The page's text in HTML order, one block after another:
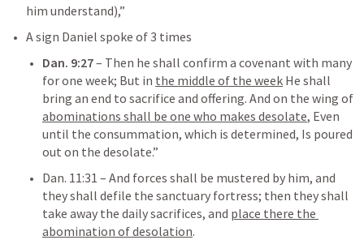
him understand),”
A sign Daniel spoke of 3 times
Dan. 9:27– Then he shall confirm a covenant with many
for one week; But in the middle of the week He shall
abominations shall be one who makes desolate, Even
until the consummation, which is determined, Is poured
out on the desolate.”
Dan. 11:31 – And forces shall be mustered by him, and
they shall defile the sanctuary fortress; then they shall
take away the daily sacrifices, and place there the
abomination of desolation.